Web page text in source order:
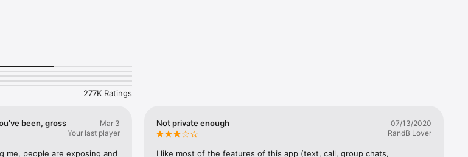
data again.
any limits on their type and size. Your entire chat
and will be securely stored in the Telegram cloud for
the best security combined with ease of use. Everything on
Diffie–Hellman secure key exchange.
is built from the exact same source code that is
277K Ratings
been, gross
Mar 3
Your last player
me, people are exposing and
Not private enough
07/13/2020
RandB Lover
I like most of the features of this app (text, call, group chats,